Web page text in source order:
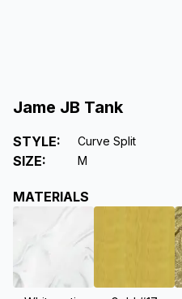
Jame JB Tank
STYLE: Curve Split
SIZE: M
MATERIALS